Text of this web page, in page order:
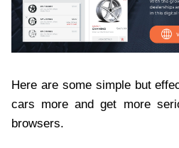
Here are some simple but
cars more and get more
browsers.